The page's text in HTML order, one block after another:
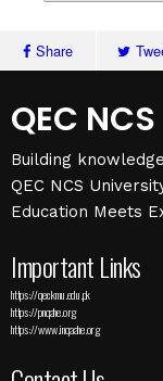
Share
QEC NCS
Building
QEC NCS
Education Meets
Important Links
https://qec.kmu.edu.pk
https://pnqahe.org
https://www.inqaahe.org